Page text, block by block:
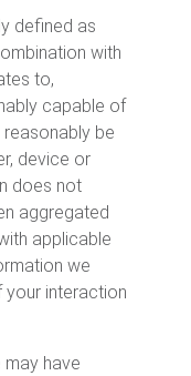
defined as
with
to,
capable of
be
device or
does not
aggregated
applicable
we
interaction
may have